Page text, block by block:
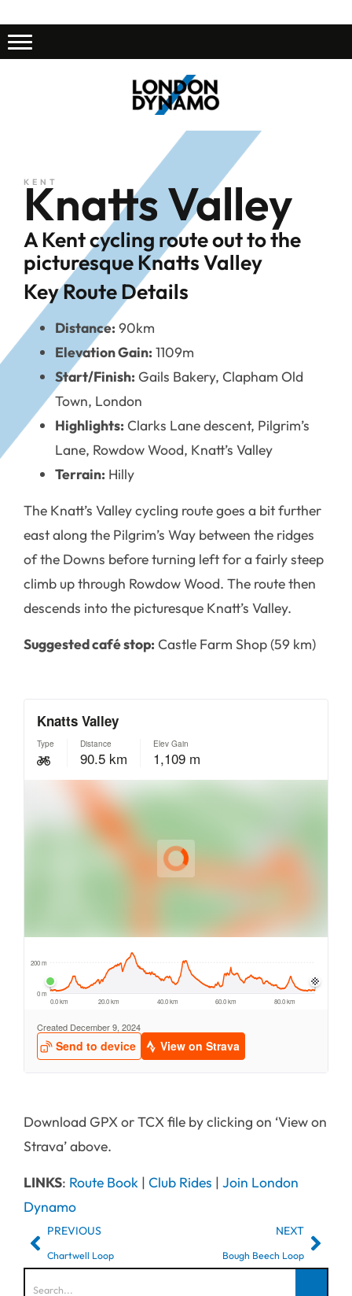
KENT
Knatts Valley
A Kent cycling route out to the
picturesque Knatts Valley
Key Route Details
Distance: 90km
Elevation Gain: 1109m
Start/Finish: Gails Bakery, Clapham Old
Town, London
Highlights: Clarks Lane descent, Pilgrim’s
Lane, Rowdow Wood, Knatt’s Valley
Terrain: Hilly
The Knatt’s Valley cycling route goes a bit further
east along the Pilgrim’s Way between the ridges
of the Downs before turning left for a fairly steep
climb up through Rowdow Wood. The route then
descends into the picturesque Knatt’s Valley.
Suggested café stop: Castle Farm Shop (59 km)
Download GPX or TCX file by clicking on ‘View on
Strava’ above.
LINKS: Route Book | Club Rides | Join London
Dynamo
PREVIOUS
Chartwell Loop
NEXT
Bough Beech Loop